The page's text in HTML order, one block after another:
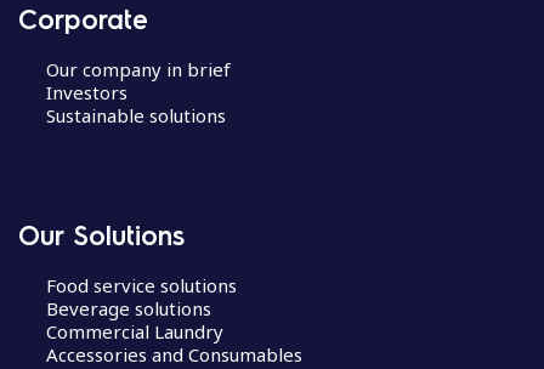
Corporate
Our company in brief
Investors
Sustainable solutions
Our Solutions
Food service solutions
Beverage solutions
Commercial Laundry
Accessories and Consumables